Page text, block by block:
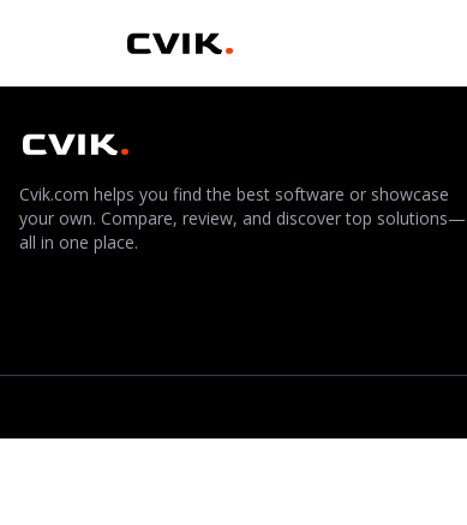
Cvik.com helps you find the best software or showcase
your own. Compare, review, and discover top solutions—
all in one place.